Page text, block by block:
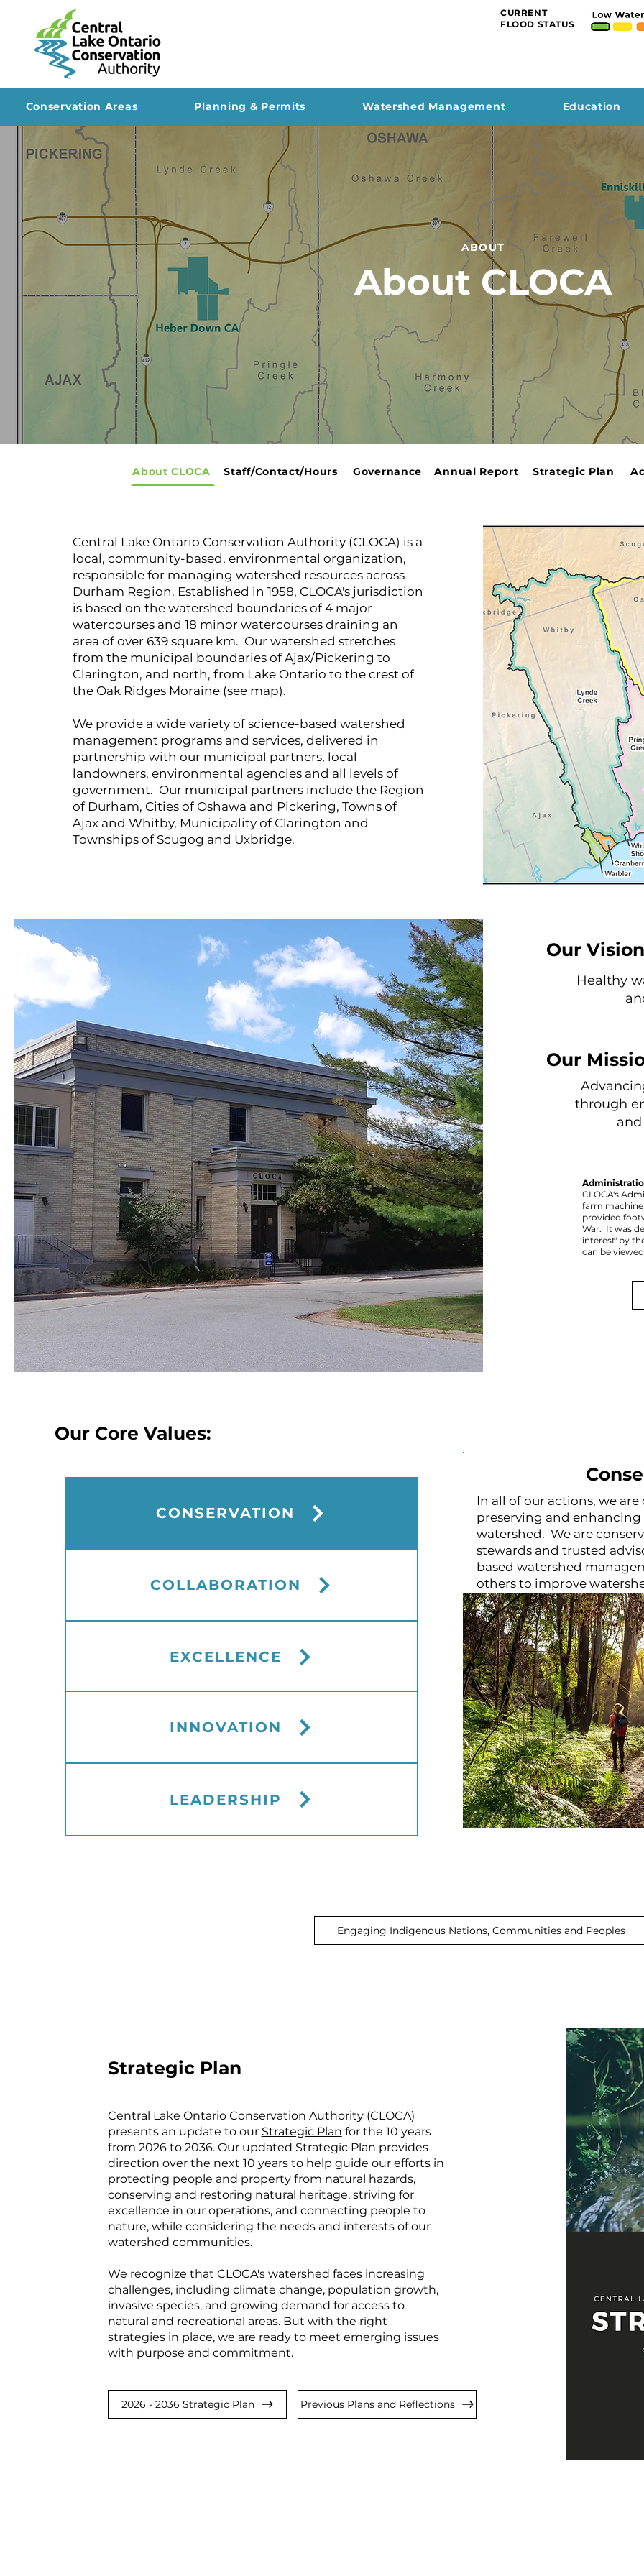
CURRENT
FLOOD STATUS
Conservation Areas Planning & Permits Watershed Management Education
ABOUT
About CLOCA
About CLOCA Staff/Contact/Hours Governance Annual Report Strategic Plan
Central Lake Ontario Conservation Authority (CLOCA) is a
local, community-based, environmental organization,
responsible for managing watershed resources across
Durham Region. Established in 1958, CLOCA's jurisdiction
is based on the watershed boundaries of 4 major
watercourses and 18 minor watercourses draining an
area of over 639 square km. Our watershed stretches
from the municipal boundaries of Ajax/Pickering to
Clarington, and north, from Lake Ontario to the crest of
the Oak Ridges Moraine (see map).
We provide a wide variety of science-based watershed
management programs and services, delivered in
partnership with our municipal partners, local
landowners, environmental agencies and all levels of
government. Our municipal partners include the Region
of Durham, Cities of Oshawa and Pickering, Towns of
Ajax and Whitby, Municipality of Clarington and
Townships of Scugog and Uxbridge.
Our
Healthy
Our
through
CLOCA's
farm
provided
War. It was
interest' by
can be
Our Core Values:
CONSERVATION
CONSERVATION
COLLABORATION
EXCELLENCE
INNOVATION
LEADERSHIP
In all of our actions, we
preserving and
watershed. We are
stewards and trusted
based watershed
others to improve
Engaging Indigenous Nations, Communities and Peoples
Strategic Plan
Central Lake Ontario Conservation Authority (CLOCA)
presents an update to our Strategic Plan for the 10 years
from 2026 to 2036. Our updated Strategic Plan provides
direction over the next 10 years to help guide our efforts in
protecting people and property from natural hazards,
conserving and restoring natural heritage, striving for
excellence in our operations, and connecting people to
nature, while considering the needs and interests of our
watershed communities.
We recognize that CLOCA's watershed faces increasing
challenges, including climate change, population growth,
invasive species, and growing demand for access to
natural and recreational areas. But with the right
strategies in place, we are ready to meet emerging issues
with purpose and commitment.
2026 - 2036 Strategic Plan Previous Plans and Reflections